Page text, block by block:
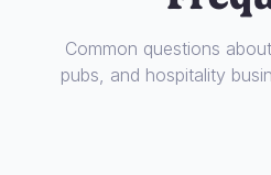
Common questions
pubs, and hospitality